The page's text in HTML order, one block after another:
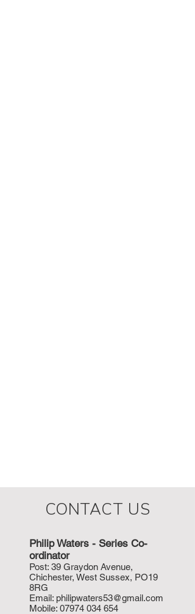
CONTACT US
Philip Waters - Series Co-
ordinator
Post: 39 Graydon Avenue,
Chichester, West Sussex, PO19
8RG
Email: philipwaters53@gmail.com
Mobile: 07974 034 654